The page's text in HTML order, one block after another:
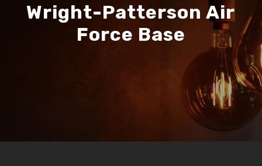
Wright-Patterson Air
Force Base